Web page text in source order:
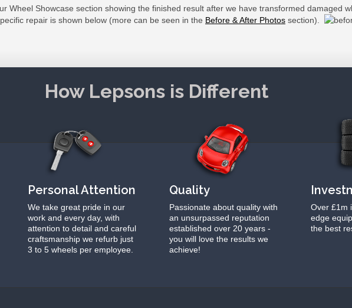
Wheel Showcase section showing the finished result after we have transformed damaged
repair is shown below (more can be seen in the Before & After Photos section).
How Lepsons is Different
Personal Attention
We take great pride in our
work and every day, with
attention to detail and careful
craftsmanship we refurb just
3 to 5 wheels per employee.
Quality
Passionate about quality with
an unsurpassed reputation
established over 20 years -
you will love the results we
achieve!
Over £1m
edge
the best